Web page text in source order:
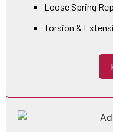
Loose Spring
Torsion &